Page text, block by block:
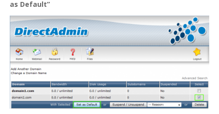
as Default”